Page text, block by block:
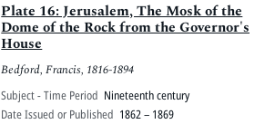
Plate 16: Jerusalem, The Mosk of the
Dome of the Rock from the Governor's
House
Bedford, Francis, 1816-1894
Subject - Time Period Nineteenth century
Date Issued or Published 1862 – 1869